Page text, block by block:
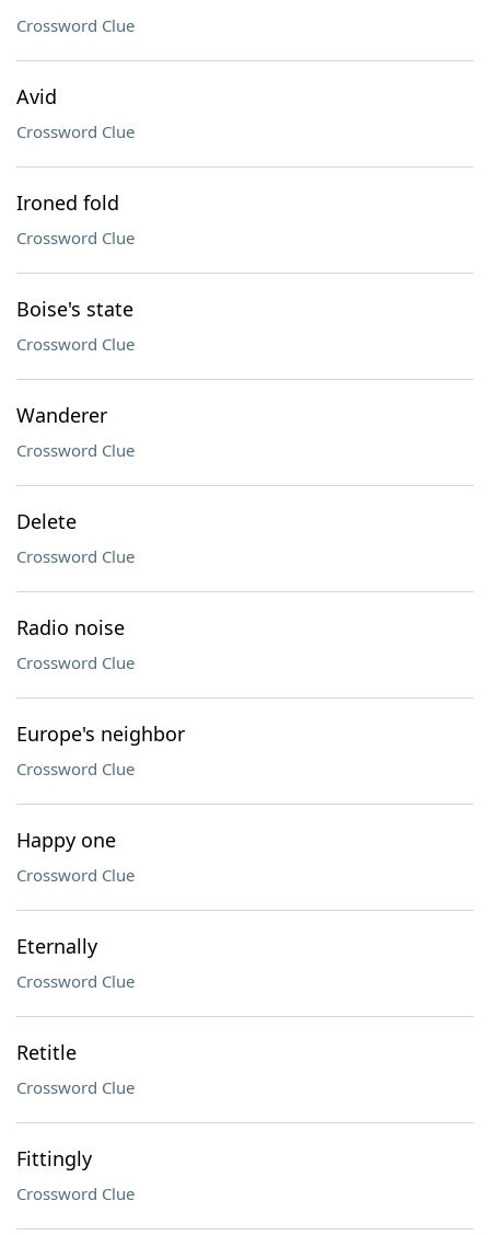
Crossword Clue
Avid
Crossword Clue
Ironed fold
Crossword Clue
Boise's state
Crossword Clue
Wanderer
Crossword Clue
Delete
Crossword Clue
Radio noise
Crossword Clue
Europe's neighbor
Crossword Clue
Happy one
Crossword Clue
Eternally
Crossword Clue
Retitle
Crossword Clue
Fittingly
Crossword Clue